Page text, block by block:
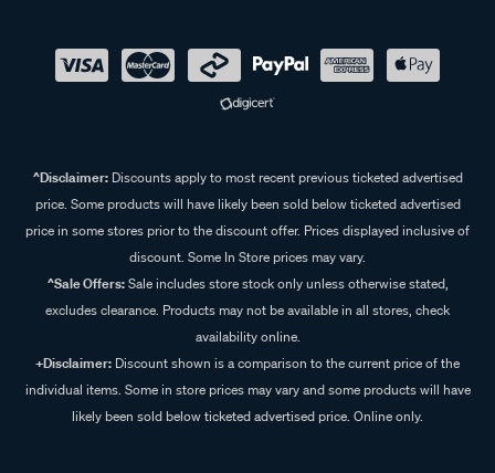
^Disclaimer:Discounts apply to most recent previous ticketed advertised
price. Some products will have likely been sold below ticketed advertised
price in some stores prior to the discount offer. Prices displayed inclusive of
discount. Some In Store prices may vary.
^Sale Offers:Sale includes store stock only unless otherwise stated,
excludes clearance. Products may not be available in all stores, check
availability online.
+Disclaimer: Discount shown is a comparison to the current price of the
individual items. Some in store prices may vary and some products will have
likely been sold below ticketed advertised price. Online only.